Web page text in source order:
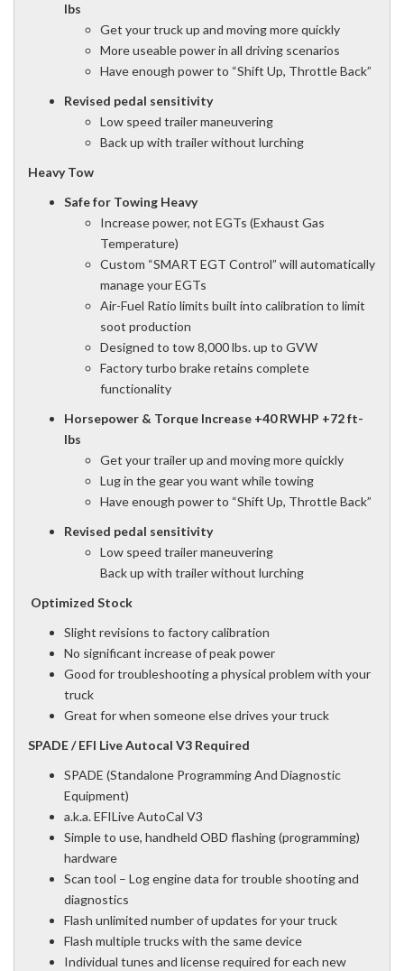
lbs
Get your truck up and moving more quickly
More useable power in all driving scenarios
Have enough power to “Shift Up, Throttle Back”
Revised pedal sensitivity
Low speed trailer maneuvering
Back up with trailer without lurching
Heavy Tow
Safe for Towing Heavy
Increase power, not EGTs (Exhaust Gas
Temperature)
Custom “SMART EGT Control” will automatically
manage your EGTs
Air-Fuel Ratio limits built into calibration to limit
soot production
Designed to tow 8,000 lbs. up to GVW
Factory turbo brake retains complete
functionality
Horsepower & Torque Increase +40 RWHP +72 ft-
lbs
Get your trailer up and moving more quickly
Lug in the gear you want while towing
Have enough power to “Shift Up, Throttle Back”
Revised pedal sensitivity
Low speed trailer maneuvering
Back up with trailer without lurching
Optimized Stock
Slight revisions to factory calibration
No significant increase of peak power
Good for troubleshooting a physical problem with your
truck
Great for when someone else drives your truck
SPADE / EFI Live Autocal V3 Required
SPADE (Standalone Programming And Diagnostic
Equipment)
a.k.a. EFILive AutoCal V3
Simple to use, handheld OBD flashing (programming)
hardware
Scan tool – Log engine data for trouble shooting and
diagnostics
Flash unlimited number of updates for your truck
Flash multiple trucks with the same device
Individual tunes and license required for each new